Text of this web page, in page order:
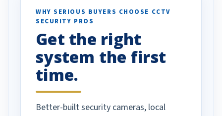
vehicles. I
been a huge
done!
WHY SERIOUS BUYERS CHOOSE CCTV
SECURITY PROS
Get the right
system the first
time.
Better-built security cameras, local